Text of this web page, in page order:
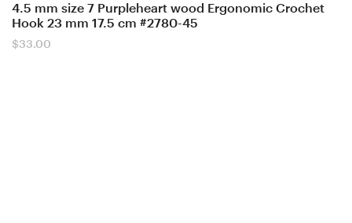
4.5 mm size 7 Purpleheart wood Ergonomic Crochet
Hook 23 mm 17.5 cm #2780-45
$33.00